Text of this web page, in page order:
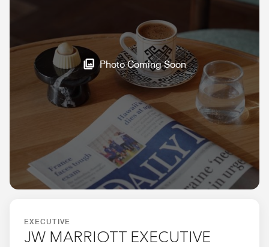
Photo Coming Soon
EXECUTIVE
JW MARRIOTT EXECUTIVE